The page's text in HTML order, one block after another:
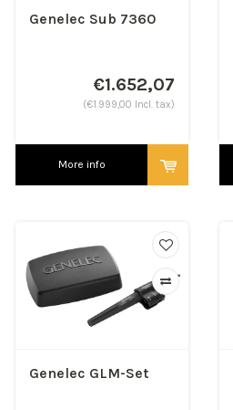
Genelec Sub 7360
€1.652,07
(€1.999,00 Incl. tax)
More info
Genelec GLM-Set